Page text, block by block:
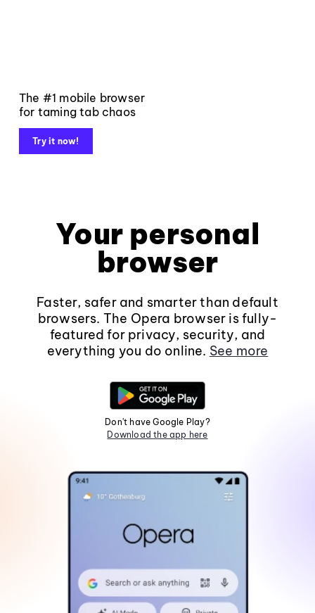
The #1 mobile browser
for taming tab chaos
Try it now!
Your personal
browser
Faster, safer and smarter than default
browsers. The Opera browser is fully-
featured for privacy, security, and
everything you do online. See more
Don't have Google Play?
Download the app here